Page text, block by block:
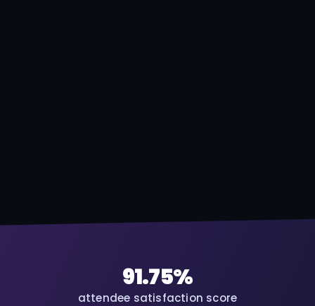
91.75%
attendee satisfaction score